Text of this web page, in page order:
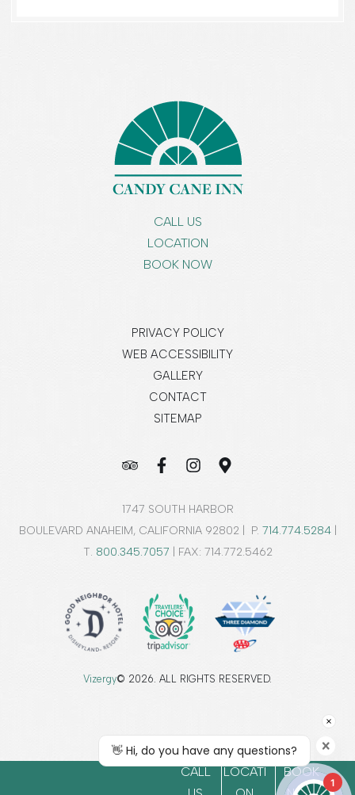
CALL US
LOCATION
BOOK NOW
PRIVACY POLICY
WEB ACCESSIBILITY
GALLERY
CONTACT
SITEMAP
1747 SOUTH HARBOR
BOULEVARD ANAHEIM, CALIFORNIA 92802 | P. 714.774.5284|
T. 800.345.7057 | FAX: 714.772.5462
Vizergy© 2026. ALL RIGHTS RESERVED.
CALL
LOCATI
BOOK
1